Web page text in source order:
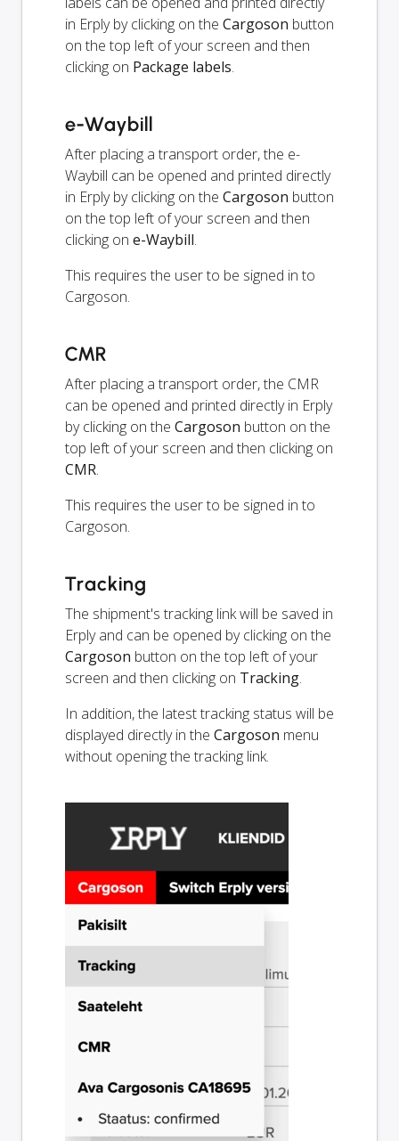
in Erply by clicking on the Cargoson button
on the top left of your screen and then
clicking on Package labels.
e-Waybill
After placing a transport order, the e-
Waybill can be opened and printed directly
in Erply by clicking on the Cargoson button
on the top left of your screen and then
clicking on e-Waybill.
This requires the user to be signed in to
Cargoson.
CMR
After placing a transport order, the CMR
can be opened and printed directly in Erply
by clicking on the Cargoson button on the
top left of your screen and then clicking on
CMR.
This requires the user to be signed in to
Cargoson.
Tracking
The shipment's tracking link will be saved in
Erply and can be opened by clicking on the
Cargoson button on the top left of your
screen and then clicking on Tracking.
In addition, the latest tracking status will be
displayed directly in the Cargoson menu
without opening the tracking link.